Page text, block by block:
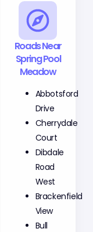
Roads Near
Spring Pool
Meadow
Abbotsford
Drive
Cherrydale
Court
Dibdale
Road
West
Brackenfield
View
Bull